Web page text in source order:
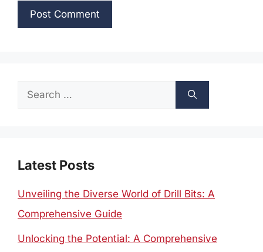
Search
Latest Posts
Unveiling the Diverse World of Drill Bits: A
Comprehensive Guide
Unlocking the Potential: A Comprehensive